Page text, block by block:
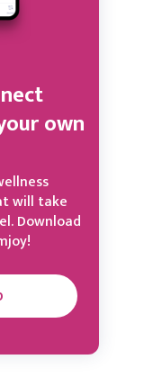
own
will take
Download